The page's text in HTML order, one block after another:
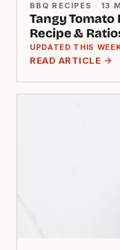
BBQ RECIPES · 13
Tangy Tomato
Recipe &
UPDATED THIS
READ ARTICLE →